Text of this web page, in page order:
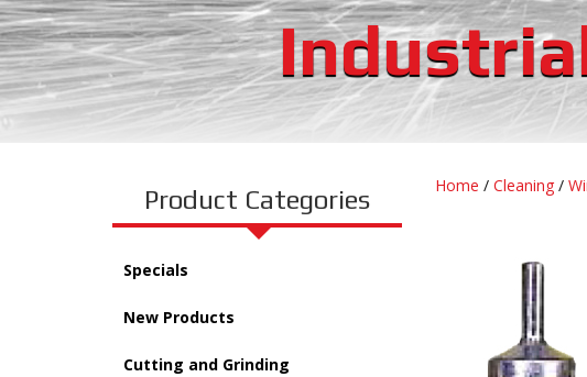
Product Categories
Specials
New Products
Cutting and Grinding
Home / Cleaning/